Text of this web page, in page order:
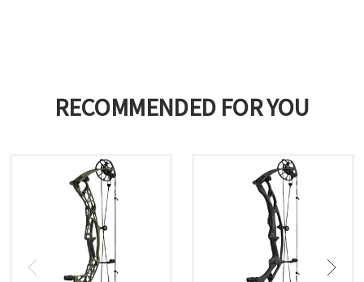
RECOMMENDED FOR YOU